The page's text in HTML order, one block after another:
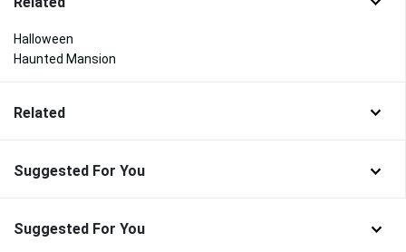
Halloween
Haunted Mansion
Related
Suggested For You
Suggested For You